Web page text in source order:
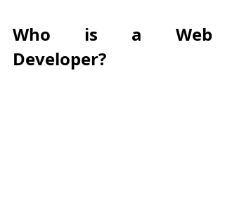
Who is a Web
Developer?